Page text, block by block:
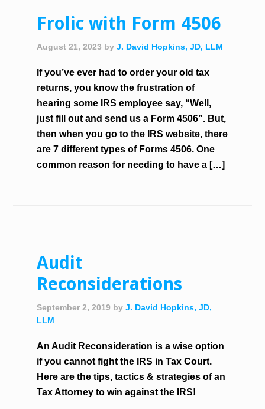
Frolic with Form 4506
August 21, 2023 byJ. David Hopkins, JD, LLM
If you’ve ever had to order your old tax
returns, you know the frustration of
hearing some IRS employee say, “Well,
just fill out and send us a Form 4506”. But,
then when you go to the IRS website, there
are 7 different types of Forms 4506. One
common reason for needing to have a […]
Audit
Reconsiderations
September 2, 2019 byJ. David Hopkins, JD,
LLM
An Audit Reconsideration is a wise option
if you cannot fight the IRS in Tax Court.
Here are the tips, tactics & strategies of an
Tax Attorney to win against the IRS!